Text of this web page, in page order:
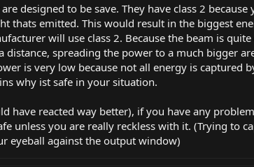
designed to be save. They have class 2
thats emitted. This would result in the biggest
will use class 2. Because the beam is
distance, spreading the power to a much bigger
is very low because not all energy is captured
why ist safe in your situation.
have reacted way better), if you have any
unless you are really reckless with it. (Trying to
eyeball against the output window)